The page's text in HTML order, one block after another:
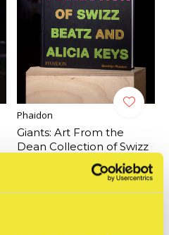
Phaidon
Giants: Art From the
Dean Collection of Swizz
Beatz and Alicia Keys
Incl. btw